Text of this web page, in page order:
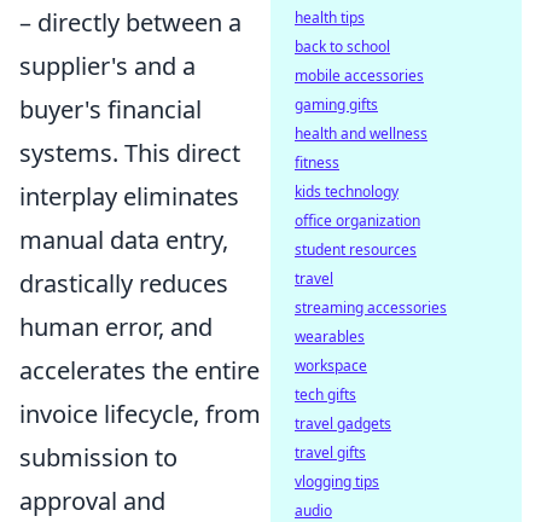
– directly between a
supplier's and a
buyer's financial
systems. This direct
interplay eliminates
manual data entry,
drastically reduces
human error, and
accelerates the entire
invoice lifecycle, from
submission to
approval and
health tips
back to school
mobile accessories
gaming gifts
health and wellness
fitness
kids technology
office organization
student resources
travel
streaming accessories
wearables
workspace
tech gifts
travel gadgets
travel gifts
vlogging tips
audio